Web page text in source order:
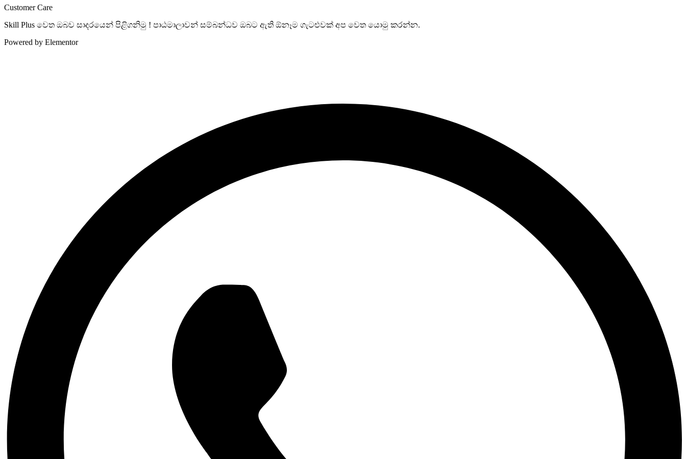
Customer Care
Skill Plus වෙත ඔබව සාදරයෙන් පිළිගනිමු ! පාඨමාලාවන් සම්බන්ධව ඔබට ඇති ඕනෑම ගැටළුවක් අප වෙත යොමු කරන්න.
Powered by Elementor